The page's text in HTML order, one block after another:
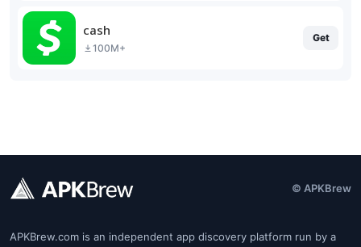
cash
100M+
Get
© APKBrew
APKBrew.com is an independent app discovery platform run by a